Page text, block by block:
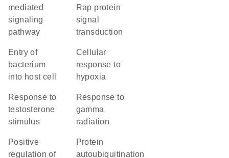
mediated
signaling
pathway
Rap protein
signal
transduction
entry of
bacterium
into host cell
cellular
response to
hypoxia
response to
testosterone
stimulus
response to
gamma
radiation
positive
regulation of
protein
autoubiquitination